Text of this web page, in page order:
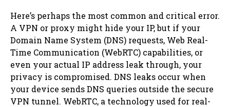
Here’s perhaps the most common and critical error.
A VPN or proxy might hide your IP, but if your
Domain Name System (DNS) requests, Web Real-
Time Communication (WebRTC) capabilities, or
even your actual IP address leak through, your
privacy is compromised. DNS leaks occur when
your device sends DNS queries outside the secure
VPN tunnel. WebRTC, a technology used for real-